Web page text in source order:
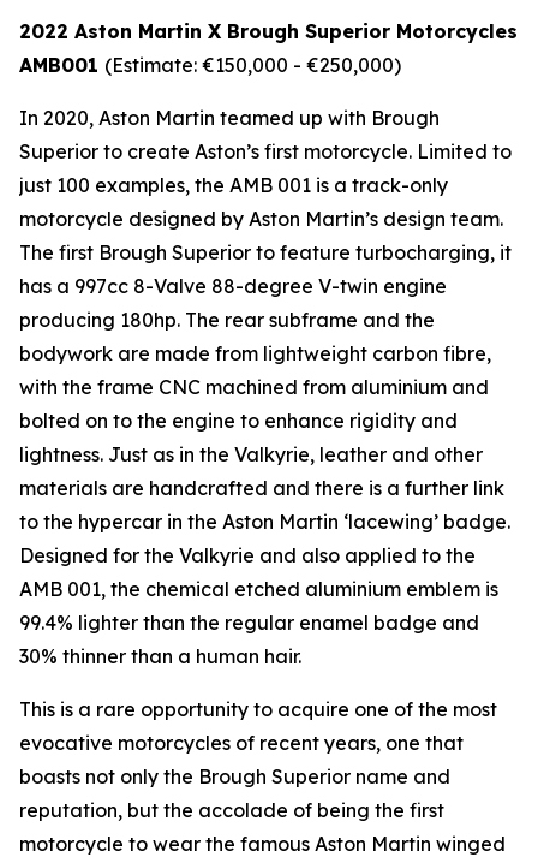
2022 Aston Martin X Brough Superior Motorcycles
AMB001 (Estimate: €150,000 - €250,000)
In 2020, Aston Martin teamed up with Brough
Superior to create Aston’s first motorcycle. Limited to
just 100 examples, the AMB 001 is a track-only
motorcycle designed by Aston Martin’s design team.
The first Brough Superior to feature turbocharging, it
has a 997cc 8-Valve 88-degree V-twin engine
producing 180hp. The rear subframe and the
bodywork are made from lightweight carbon fibre,
with the frame CNC machined from aluminium and
bolted on to the engine to enhance rigidity and
lightness. Just as in the Valkyrie, leather and other
materials are handcrafted and there is a further link
to the hypercar in the Aston Martin ‘lacewing’ badge.
Designed for the Valkyrie and also applied to the
AMB 001, the chemical etched aluminium emblem is
99.4% lighter than the regular enamel badge and
30% thinner than a human hair.
This is a rare opportunity to acquire one of the most
evocative motorcycles of recent years, one that
boasts not only the Brough Superior name and
reputation, but the accolade of being the first
motorcycle to wear the famous Aston Martin winged